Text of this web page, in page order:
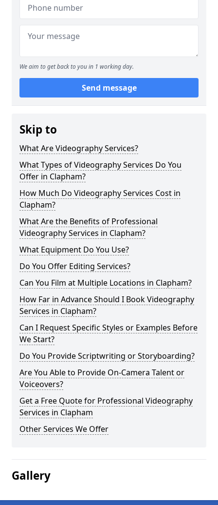
We aim to get back to you in 1 working day.
Send message
Skip to
What Are Videography Services?
What Types of Videography Services Do You
Offer in Clapham?
How Much Do Videography Services Cost in
Clapham?
What Are the Benefits of Professional
Videography Services in Clapham?
What Equipment Do You Use?
Do You Offer Editing Services?
Can You Film at Multiple Locations in Clapham?
How Far in Advance Should I Book Videography
Services in Clapham?
Can I Request Specific Styles or Examples Before
We Start?
Do You Provide Scriptwriting or Storyboarding?
Are You Able to Provide On-Camera Talent or
Voiceovers?
Get a Free Quote for Professional Videography
Services in Clapham
Other Services We Offer
Gallery